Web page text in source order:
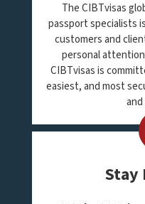
The CIBTvisas
passport specialists
customers and
personal
CIBTvisas is
easiest, and most
Stay